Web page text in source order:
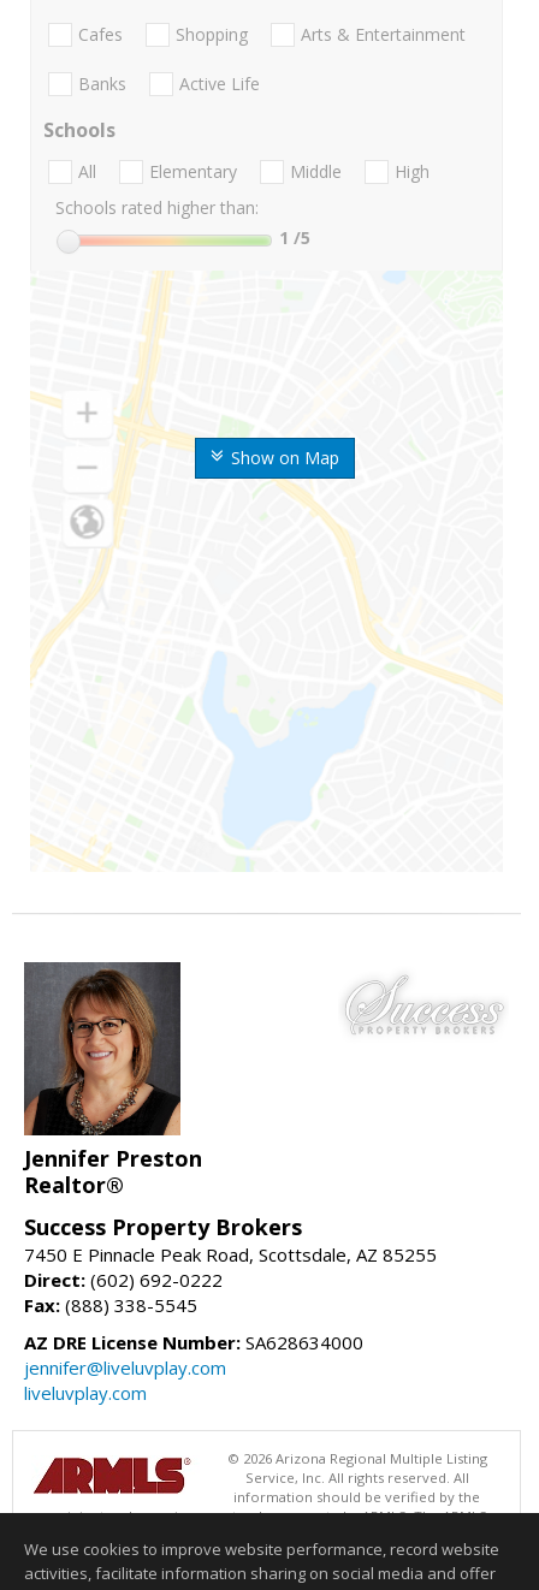
Show on Map
Cafes Shopping Arts & Entertainment
Banks Active Life
Schools
All Elementary Middle
High
Schools rated higher than:
1 /5
Jennifer Preston
Realtor®
Success Property Brokers
7450 E Pinnacle Peak Road, Scottsdale, AZ 85255
Direct: (602) 692-0222
Fax: (888) 338-5545
AZ DRE License Number: SA628634000
jennifer@liveluvplay.com
liveluvplay.com
© 2026 Arizona Regional Multiple Listing
Service, Inc. All rights reserved. All
information should be verified by the
recipient and none is guaranteed as accurate by ARMLS. The ARMLS
Success Property Brokers. Data last updated 08/09/2026 06:48 PM
We use cookies to improve website performance, record website
activities, facilitate information sharing on social media and offer